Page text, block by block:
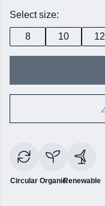
Select size:
8 10 12
Circular OrganicRenewable